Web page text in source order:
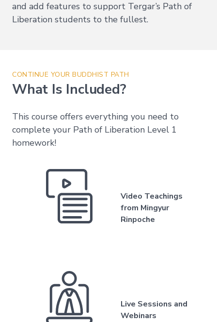
All
Phenomena
2
Mind
3
Level
Self-
Liberation
Level
and add features to support Tergar’s Path of
Liberation students to the fullest.
CONTINUE YOUR BUDDHIST PATH
What Is Included?
This course offers everything you need to
complete your Path of Liberation Level 1
homework!
Video Teachings
from Mingyur
Rinpoche
Live Sessions and
Webinars